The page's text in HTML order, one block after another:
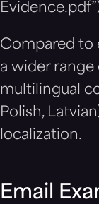
Compared to
a wider
multilingual
Polish,
localization.
Email